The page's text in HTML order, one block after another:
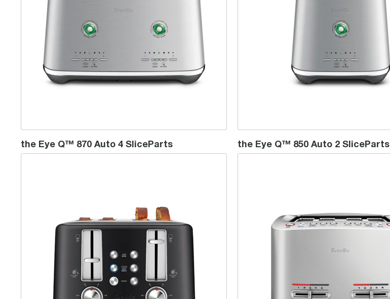
the Eye Q™ 870 Auto 4 SliceParts the Eye Q™ 850 Auto 2 SliceParts
the ToastPro™ 4 Slice the Smart Toast™ - 4 Slice